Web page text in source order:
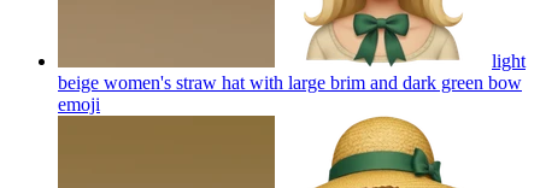
light
beige women's straw hat with large brim and dark green bow
emoji